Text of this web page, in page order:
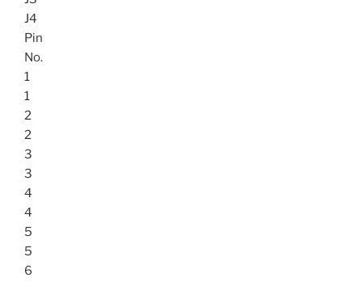
J4
Pin
No.
1
1
2
2
3
3
4
4
5
5
6